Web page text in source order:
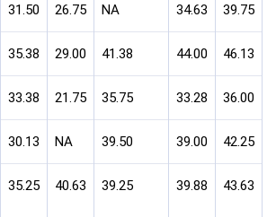
31.50 26.75 NA 34.63 39.75
35.38 29.00 41.38 44.00 46.13
33.38 21.75 35.75 33.28 36.00
30.13 NA 39.50 39.00 42.25
35.25 40.63 39.25 39.88 43.63